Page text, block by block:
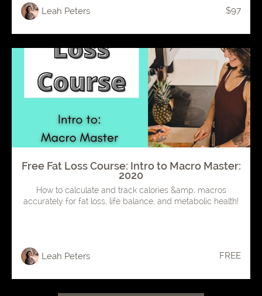
Leah Peters $97
Free Fat Loss Course: Intro to Macro Master:
2020
How to calculate and track calories &amp; macros
accurately for fat loss, life balance, and metabolic health!
Leah Peters FREE